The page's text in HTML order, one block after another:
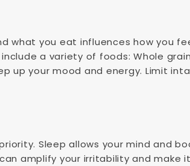
what you eat influences how you
a variety of foods: Whole
up your mood and energy. Limit
Sleep allows your mind and
amplify your irritability and make